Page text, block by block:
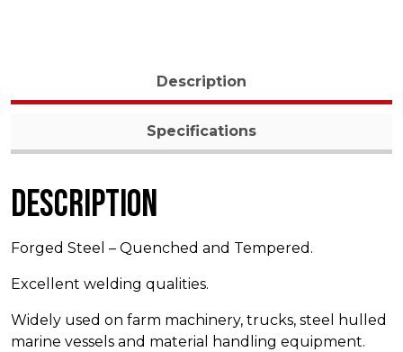
Description
Specifications
Description
Forged Steel – Quenched and Tempered.
Excellent welding qualities.
Widely used on farm machinery, trucks, steel hulled
marine vessels and material handling equipment.